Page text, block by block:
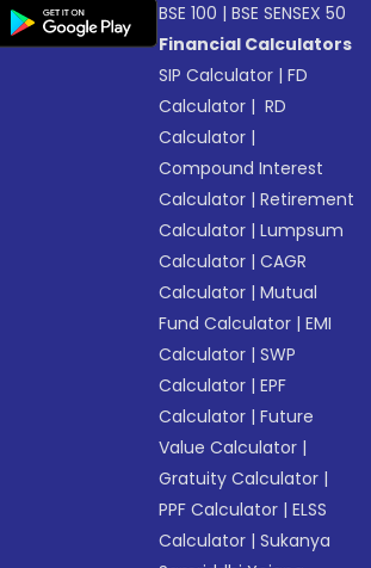
BSE 100 |BSE SENSEX 50
Financial Calculators
SIP Calculator |FD
Calculator | RD
Calculator |
Compound Interest
Calculator |Retirement
Calculator |Lumpsum
Calculator |CAGR
Calculator |Mutual
Fund Calculator |EMI
Calculator |SWP
Calculator |EPF
Calculator |Future
Value Calculator |
Gratuity Calculator |
PPF Calculator |ELSS
Calculator |Sukanya